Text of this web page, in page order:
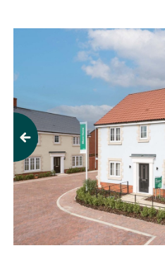
Previous